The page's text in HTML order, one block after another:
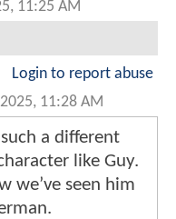
11:25 AM
Login to report abuse
11:28 AM
a different
like Guy.
we’ve seen him